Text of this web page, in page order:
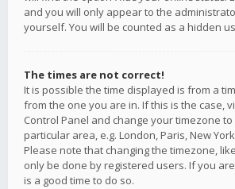
and you will only appear to the
yourself. You will be counted as a hidden
The times are not correct!
It is possible the time displayed is from a
from the one you are in. If this is the case,
Control Panel and change your timezone
particular area, e.g. London, Paris, New
Please note that changing the timezone,
only be done by registered users. If you
is a good time to do so.